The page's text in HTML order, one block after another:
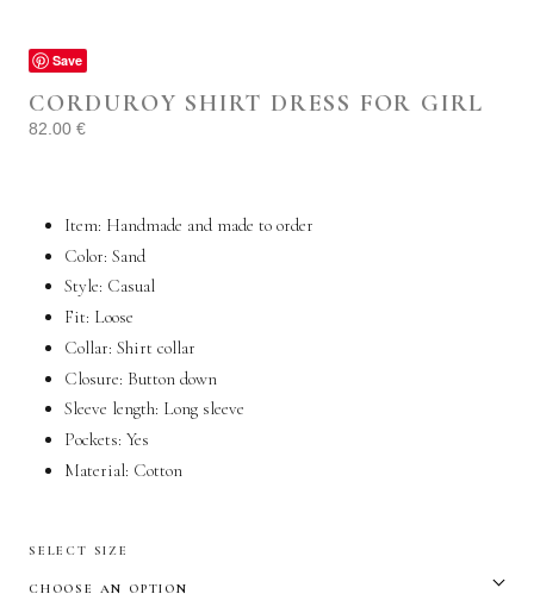
Save
CORDUROY SHIRT DRESS FOR GIRL
82.00 €
Item: Handmade and made to order
Color: Sand
Style: Casual
Fit: Loose
Collar: Shirt collar
Closure: Button down
Sleeve length: Long sleeve
Pockets: Yes
Material: Cotton
SELECT SIZE